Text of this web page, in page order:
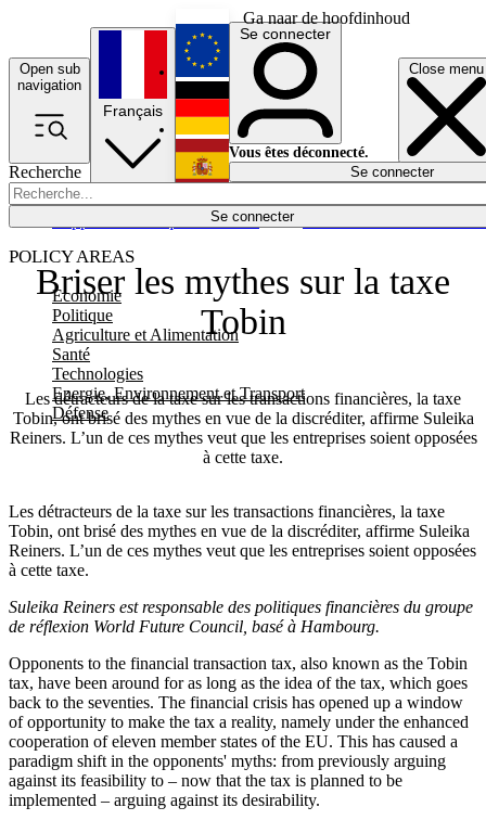
Ga naar de hoofdinhoud
Open sub
navigation
Close menu
Recherche
Se connecter
POLICY AREAS
Economie
Politique
Agriculture et Alimentation
Santé
Technologies
Energie, Environnement et Transport
Défense
Économie
Français
English
Deutsch
Español
Se connecter
Vous êtes déconnecté.
Se connecter
Briser les mythes sur la taxe
Tobin
Les détracteurs de la taxe sur les transactions financières, la taxe
Tobin, ont brisé des mythes en vue de la discréditer, affirme Suleika
Reiners. L’un de ces mythes veut que les entreprises soient opposées
à cette taxe.
Les détracteurs de la taxe sur les transactions financières, la taxe
Tobin, ont brisé des mythes en vue de la discréditer, affirme Suleika
Reiners. L’un de ces mythes veut que les entreprises soient opposées
à cette taxe.
Suleika Reiners est responsable des politiques financières du groupe
de réflexion World Future Council, basé à Hambourg.
Opponents to the financial transaction tax, also known as the Tobin
tax, have been around for as long as the idea of the tax, which goes
back to the seventies. The financial crisis has opened up a window
of opportunity to make the tax a reality, namely under the enhanced
cooperation of eleven member states of the EU. This has caused a
paradigm shift in the opponents' myths: from previously arguing
against its feasibility to – now that the tax is planned to be
implemented – arguing against its desirability.